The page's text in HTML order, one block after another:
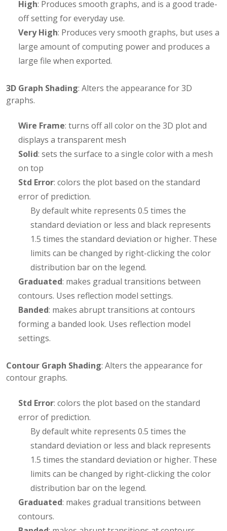
High: Produces smooth graphs, and is a good trade-
off setting for everyday use.
Very High: Produces very smooth graphs, but uses a
large amount of computing power and produces a
large file when exported.
3D Graph Shading: Alters the appearance for 3D
graphs.
Wire Frame: turns off all color on the 3D plot and
displays a transparent mesh
Solid: sets the surface to a single color with a mesh
on top
Std Error: colors the plot based on the standard
error of prediction.
By default white represents 0.5 times the
standard deviation or less and black represents
1.5 times the standard deviation or higher. These
limits can be changed by right-clicking the color
distribution bar on the legend.
Graduated: makes gradual transitions between
contours. Uses reflection model settings.
Banded: makes abrupt transitions at contours
forming a banded look. Uses reflection model
settings.
Contour Graph Shading: Alters the appearance for
contour graphs.
Std Error: colors the plot based on the standard
error of prediction.
By default white represents 0.5 times the
standard deviation or less and black represents
1.5 times the standard deviation or higher. These
limits can be changed by right-clicking the color
distribution bar on the legend.
Graduated: makes gradual transitions between
contours.